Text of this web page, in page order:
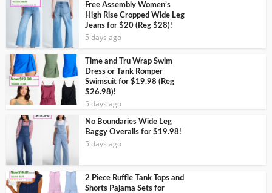
Free Assembly Women’s
High Rise Cropped Wide Leg
Jeans for $20 (Reg $28)!
5 days ago
Time and Tru Wrap Swim
Dress or Tank Romper
Swimsuit for $19.98 (Reg
$26.98)!
5 days ago
No Boundaries Wide Leg
Baggy Overalls for $19.98!
5 days ago
2 Piece Ruffle Tank Tops and
Shorts Pajama Sets for